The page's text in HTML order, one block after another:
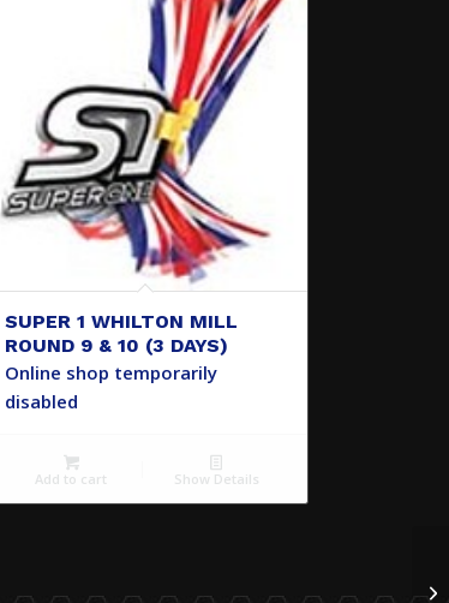
SUPER 1 WHILTON MILL
ROUND 9 & 10 (3 DAYS)
Online shop temporarily
disabled
Add to cart Show Details